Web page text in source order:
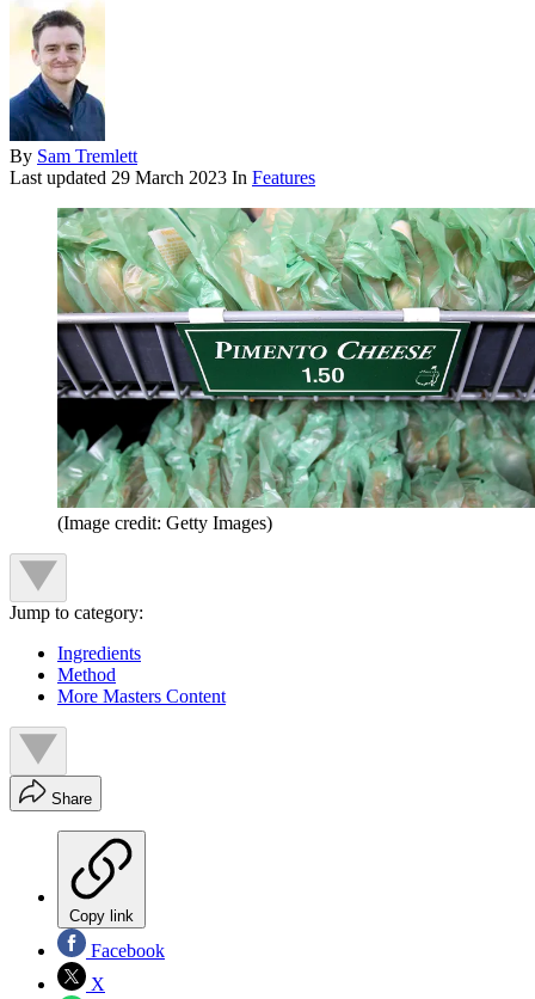
By Sam Tremlett
Last updated 29 March 2023 In Features
(Image credit: Getty Images)
Jump to category:
Ingredients
Method
More Masters Content
Share
Copy link
Facebook
X